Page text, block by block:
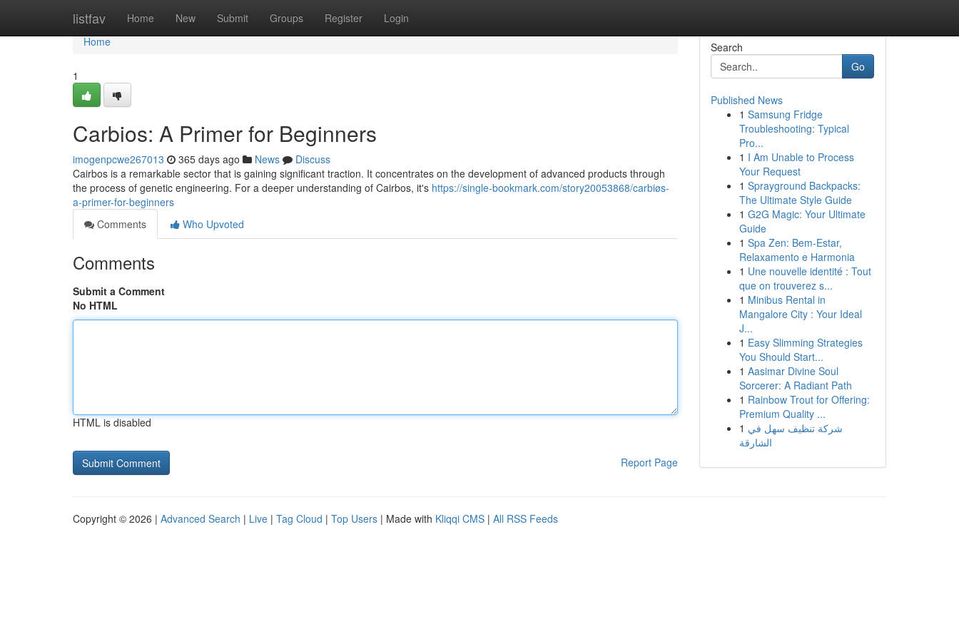
listfav Home New Submit Groups Register Login
Home
Home
1
Carbios: A Primer for Beginners
imogenpcwe267013 365 days ago News
Discuss
Cairbos is a remarkable sector that is gaining significant traction. It concentrates on the development of advanced products through
the process of genetic engineering. For a deeper understanding of Cairbos, it's https://single-bookmark.com/story20053868/carbiøs-
a-primer-for-beginners
Comments
Who Upvoted
Comments
Submit a Comment
No HTML
HTML is disabled
Report Page
Search
Go
Published News
1 Samsung Fridge
Troubleshooting: Typical
Pro...
1 I Am Unable to Process
Your Request
1 Sprayground Backpacks:
The Ultimate Style Guide
1 G2G Magic: Your Ultimate
Guide
1 Spa Zen: Bem-Estar,
Relaxamento e Harmonia
1 Une nouvelle identité : Tout
que on trouverez s...
1 Minibus Rental in
Mangalore City : Your Ideal
J...
1 Easy Slimming Strategies
You Should Start...
1 Aasimar Divine Soul
Sorcerer: A Radiant Path
1 Rainbow Trout for Offering:
Premium Quality ...
1 شركة تنظيف سهل في
الشارقة
Copyright © 2026 | Advanced Search | Live | Tag Cloud | Top Users | Made with Kliqqi CMS | All RSS Feeds